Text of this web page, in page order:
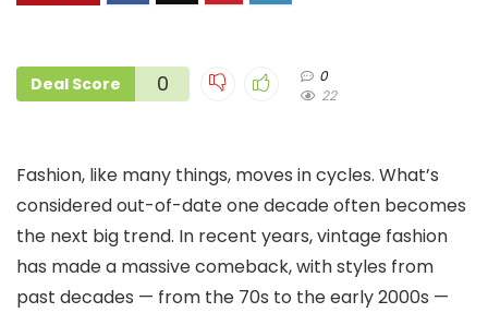
Deal Score 0
0
22
Fashion, like many things, moves in cycles. What’s
considered out-of-date one decade often becomes
the next big trend. In recent years, vintage fashion
has made a massive comeback, with styles from
past decades — from the 70s to the early 2000s —